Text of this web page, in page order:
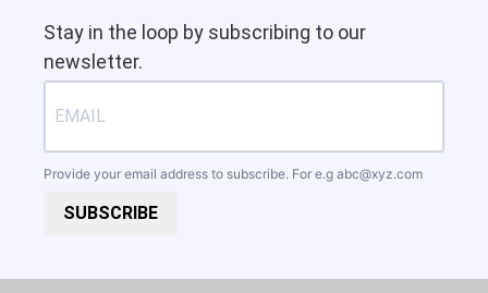
Stay in the loop by subscribing to our
newsletter.
Provide your email address to subscribe. For e.g abc@xyz.com
SUBSCRIBE